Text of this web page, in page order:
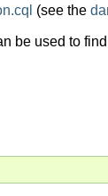
(see the
be used to